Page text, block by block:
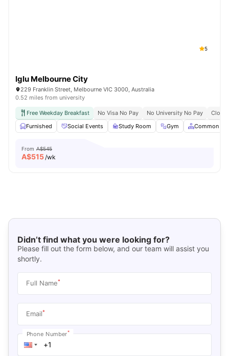
5
Iglu Melbourne City
229 Franklin Street, Melbourne VIC 3000, Australia
0.52 miles from university
Free Weekday Breakfast No Visa No Pay No University No Pay
Close
Furnished
Social Events Study Room Gym Common
From A$545
A$515/wk
Didn’t find what you were looking for?
Please fill out the form below, and our team will assist you
shortly.
Full Name*
Email*
Phone Number*